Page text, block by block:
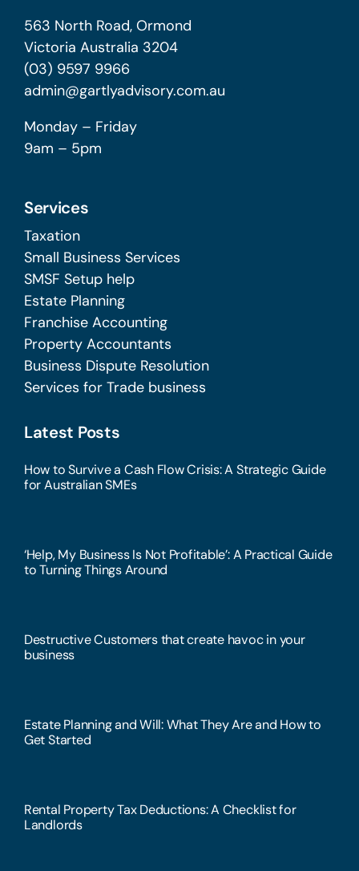
563 North Road, Ormond
Victoria Australia 3204
(03) 9597 9966
admin@gartlyadvisory.com.au
Monday – Friday
9am – 5pm
Services
Taxation
Small Business Services
SMSF Setup help
Estate Planning
Franchise Accounting
Property Accountants
Business Dispute Resolution
Services for Trade business
Latest Posts
How to Survive a Cash Flow Crisis: A Strategic Guide
for Australian SMEs
‘Help, My Business Is Not Profitable’: A Practical Guide
to Turning Things Around
Destructive Customers that create havoc in your
business
Estate Planning and Will: What They Are and How to
Get Started
Rental Property Tax Deductions: A Checklist for
Landlords